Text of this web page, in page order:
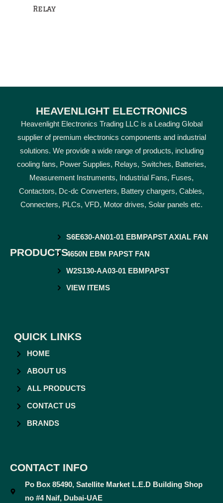
Relay
HEAVENLIGHT ELECTRONICS
Heavenlight Electronics Trading LLC is a Leading Global
supplier of premium electronics components and industrial
solutions. We provide a wide range of products, including
cooling fans, Power Supplies, Relays, Switches, Batteries,
Measurement Instruments, Industrial Fans, Fuses,
Contactors, Dc-dc Converters, Battery chargers, Cables,
Connecters, PLCs, VFD, Motor drives, Solar panels etc.
PRODUCTS
S6E630-AN01-01 EBMPAPST AXIAL FAN
4650N EBM PAPST FAN
W2S130-AA03-01 EBMPAPST
VIEW ITEMS
QUICK LINKS
HOME
ABOUT US
ALL PRODUCTS
CONTACT US
BRANDS
CONTACT INFO
Po Box 85490, Satellite Market L.E.D Building Shop
no #4 Naif, Dubai-UAE